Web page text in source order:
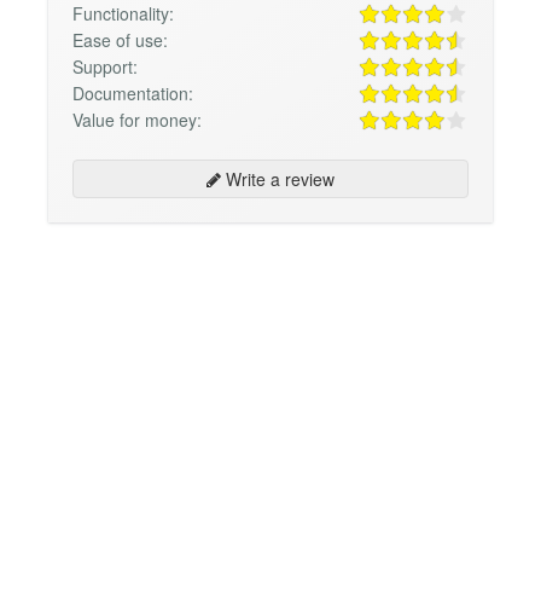
Functionality:
Ease of use:
Support:
Documentation:
Value for money:
Write a review